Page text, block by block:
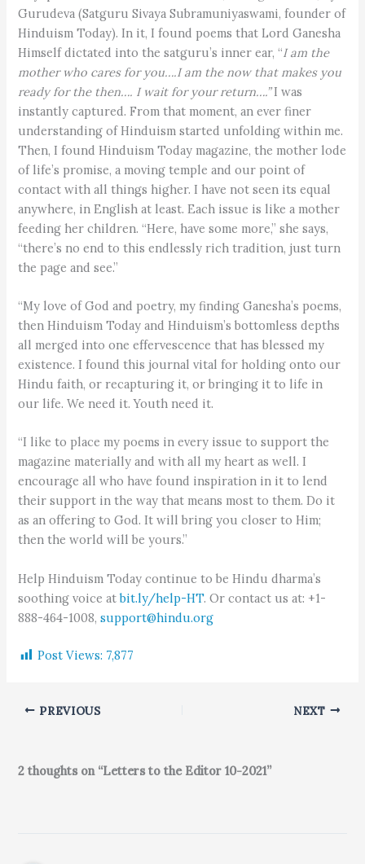
Gurudeva (Satguru Sivaya Subramuniyaswami, founder of
Hinduism Today). In it, I found poems that Lord Ganesha
Himself dictated into the satguru’s inner ear, “I am the
mother who cares for you….I am the now that makes you
ready for the then…. I wait for your return….”I was
instantly captured. From that moment, an ever finer
understanding of Hinduism started unfolding within me.
Then, I found Hinduism Today magazine, the mother lode
of life’s promise, a moving temple and our point of
contact with all things higher. I have not seen its equal
anywhere, in English at least. Each issue is like a mother
feeding her children. “Here, have some more,” she says,
“there’s no end to this endlessly rich tradition, just turn
the page and see.”
“My love of God and poetry, my finding Ganesha’s poems,
then Hinduism Today and Hinduism’s bottomless depths
all merged into one effervescence that has blessed my
existence. I found this journal vital for holding onto our
Hindu faith, or recapturing it, or bringing it to life in
our life. We need it. Youth need it.
“I like to place my poems in every issue to support the
magazine materially and with all my heart as well. I
encourage all who have found inspiration in it to lend
their support in the way that means most to them. Do it
as an offering to God. It will bring you closer to Him;
then the world will be yours.”
Help Hinduism Today continue to be Hindu dharma’s
soothing voice atbit.ly/help-HT. Or contact us at: +1-
888-464-1008,support@hindu.org
Post Views: 7,877
PREVIOUS NEXT
2 thoughts on “Letters to the Editor 10-2021”